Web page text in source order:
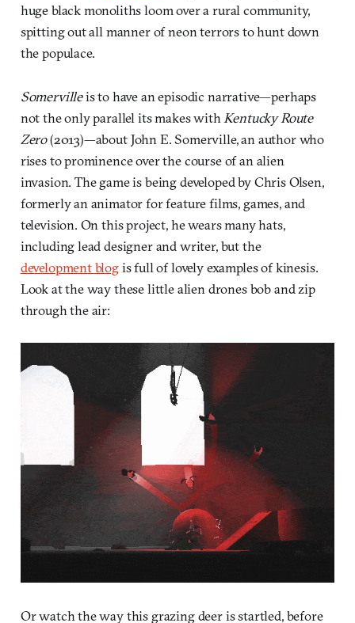
huge black monoliths loom over a rural community,
spitting out all manner of neon terrors to hunt down
the populace.
Somervilleis to have an episodic narrative—perhaps
not the only parallel its makes with Kentucky Route
Zero(2013)—about John E. Somerville, an author who
rises to prominence over the course of an alien
invasion. The game is being developed by Chris Olsen,
formerly an animator for feature films, games, and
television. On this project, he wears many hats,
including lead designer and writer, but the
development blogis full of lovely examples of kinesis.
Look at the way these little alien drones bob and zip
through the air:
Or watch the way this grazing deer is startled, before